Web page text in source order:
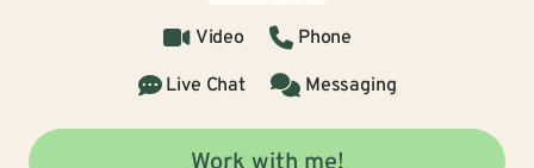
Video
Phone
Live Chat
Messaging